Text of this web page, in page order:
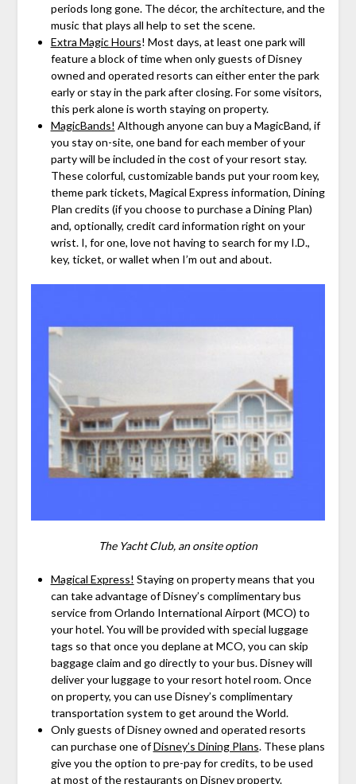
periods long gone. The décor, the architecture, and the
music that plays all help to set the scene.
Extra Magic Hours! Most days, at least one park will
feature a block of time when only guests of Disney
owned and operated resorts can either enter the park
early or stay in the park after closing. For some visitors,
this perk alone is worth staying on property.
MagicBands! Although anyone can buy a MagicBand, if
you stay on-site, one band for each member of your
party will be included in the cost of your resort stay.
These colorful, customizable bands put your room key,
theme park tickets, Magical Express information, Dining
Plan credits (if you choose to purchase a Dining Plan)
and, optionally, credit card information right on your
wrist. I, for one, love not having to search for my I.D.,
key, ticket, or wallet when I’m out and about.
The Yacht Club, an onsite option
Magical Express! Staying on property means that you
can take advantage of Disney’s complimentary bus
service from Orlando International Airport (MCO) to
your hotel. You will be provided with special luggage
tags so that once you deplane at MCO, you can skip
baggage claim and go directly to your bus. Disney will
deliver your luggage to your resort hotel room. Once
on property, you can use Disney’s complimentary
transportation system to get around the World.
Only guests of Disney owned and operated resorts
can purchase one ofDisney’s Dining Plans. These plans
give you the option to pre-pay for credits, to be used
at most of the restaurants on Disney property.